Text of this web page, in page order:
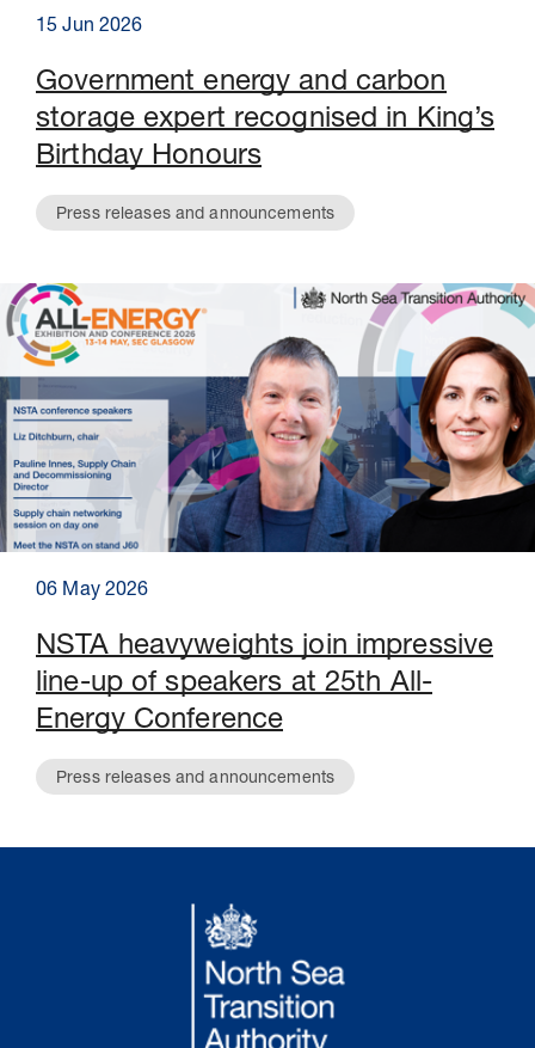
15 Jun 2026
Government energy and carbon
storage expert recognised in King’s
Birthday Honours
Press releases and announcements
06 May 2026
NSTA heavyweights join impressive
line-up of speakers at 25th All-
Energy Conference
Press releases and announcements